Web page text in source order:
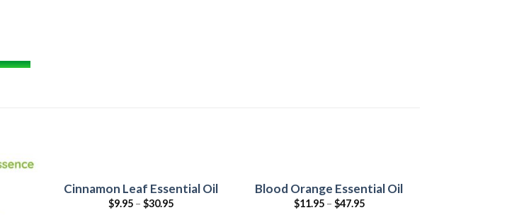
Cinnamon Leaf Essential Oil
$9.95– $30.95
Blood Orange Essential Oil
$11.95– $47.95